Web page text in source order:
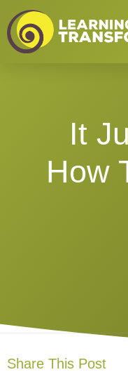
It
How
Share This Post